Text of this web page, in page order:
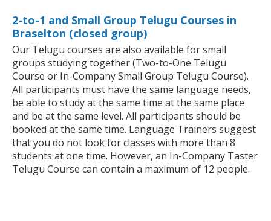
2-to-1 and Small Group Telugu Courses in
Braselton (closed group)
Our Telugu courses are also available for small
groups studying together (Two-to-One Telugu
Course or In-Company Small Group Telugu Course).
All participants must have the same language needs,
be able to study at the same time at the same place
and be at the same level. All participants should be
booked at the same time. Language Trainers suggest
that you do not look for classes with more than 8
students at one time. However, an In-Company Taster
Telugu Course can contain a maximum of 12 people.